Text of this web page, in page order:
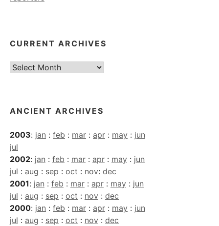
CURRENT ARCHIVES
Current
ANCIENT ARCHIVES
2003: jan : feb : mar : apr : may : jun
jul
2002: jan : feb : mar : apr : may : jun
jul : aug : sep : oct : nov: dec
2001: jan : feb : mar : apr : may : jun
jul : aug : sep : oct : nov : dec
2000: jan : feb : mar : apr : may : jun
jul : aug : sep : oct : nov : dec